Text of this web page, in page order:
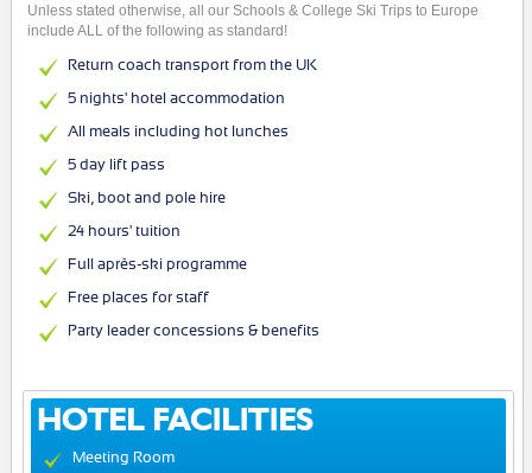
Unless stated otherwise, all our Schools & College Ski Trips to Europe
include ALL of the following as standard!
Return coach transport from the UK
5 nights' hotel accommodation
All meals including hot lunches
5 day lift pass
Ski, boot and pole hire
24 hours' tuition
Full après-ski programme
Free places for staff
Party leader concessions & benefits
HOTEL FACILITIES
Meeting Room